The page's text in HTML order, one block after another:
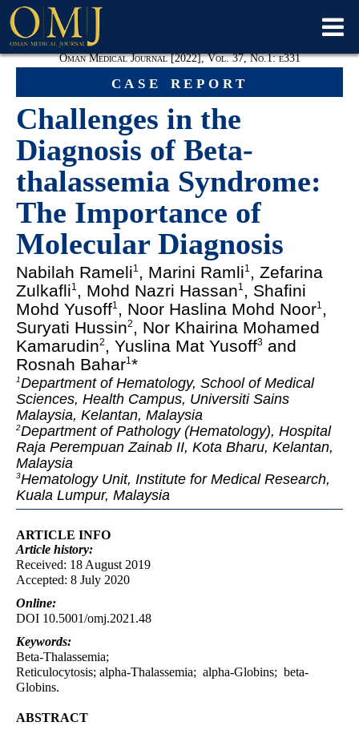
case report
Oman Medical Journal [2022], Vol. 37, No.1: e331
Challenges in the
Diagnosis of Beta-
thalassemia Syndrome:
The Importance of
Molecular Diagnosis
Nabilah Rameli1 , Marini Ramli1 , Zefarina
Zulkafli1 , Mohd Nazri Hassan1 , Shafini
Mohd Yusoff1 , Noor Haslina Mohd Noor1 ,
Suryati Hussin2 , Nor Khairina Mohamed
Kamarudin2 , Yuslina Mat Yusoff3 and
Rosnah Bahar1*
1Department of Hematology, School of Medical
Sciences, Health Campus, Universiti Sains
Malaysia, Kelantan, Malaysia
2Department of Pathology (Hematology), Hospital
Raja Perempuan Zainab II, Kota Bharu, Kelantan,
Malaysia
3Hematology Unit, Institute for Medical Research,
Kuala Lumpur, Malaysia
ARTICLE INFO
Article history:
Received: 18 August 2019
Accepted: 8 July 2020
Online:
DOI 10.5001/omj.2021.48
Keywords:
Beta-Thalassemia;
Reticulocytosis; alpha-Thalassemia; alpha-Globins; beta-
Globins.
ABSTRACT